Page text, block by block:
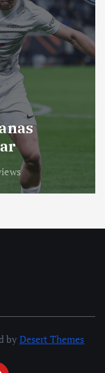
by Desert Themes